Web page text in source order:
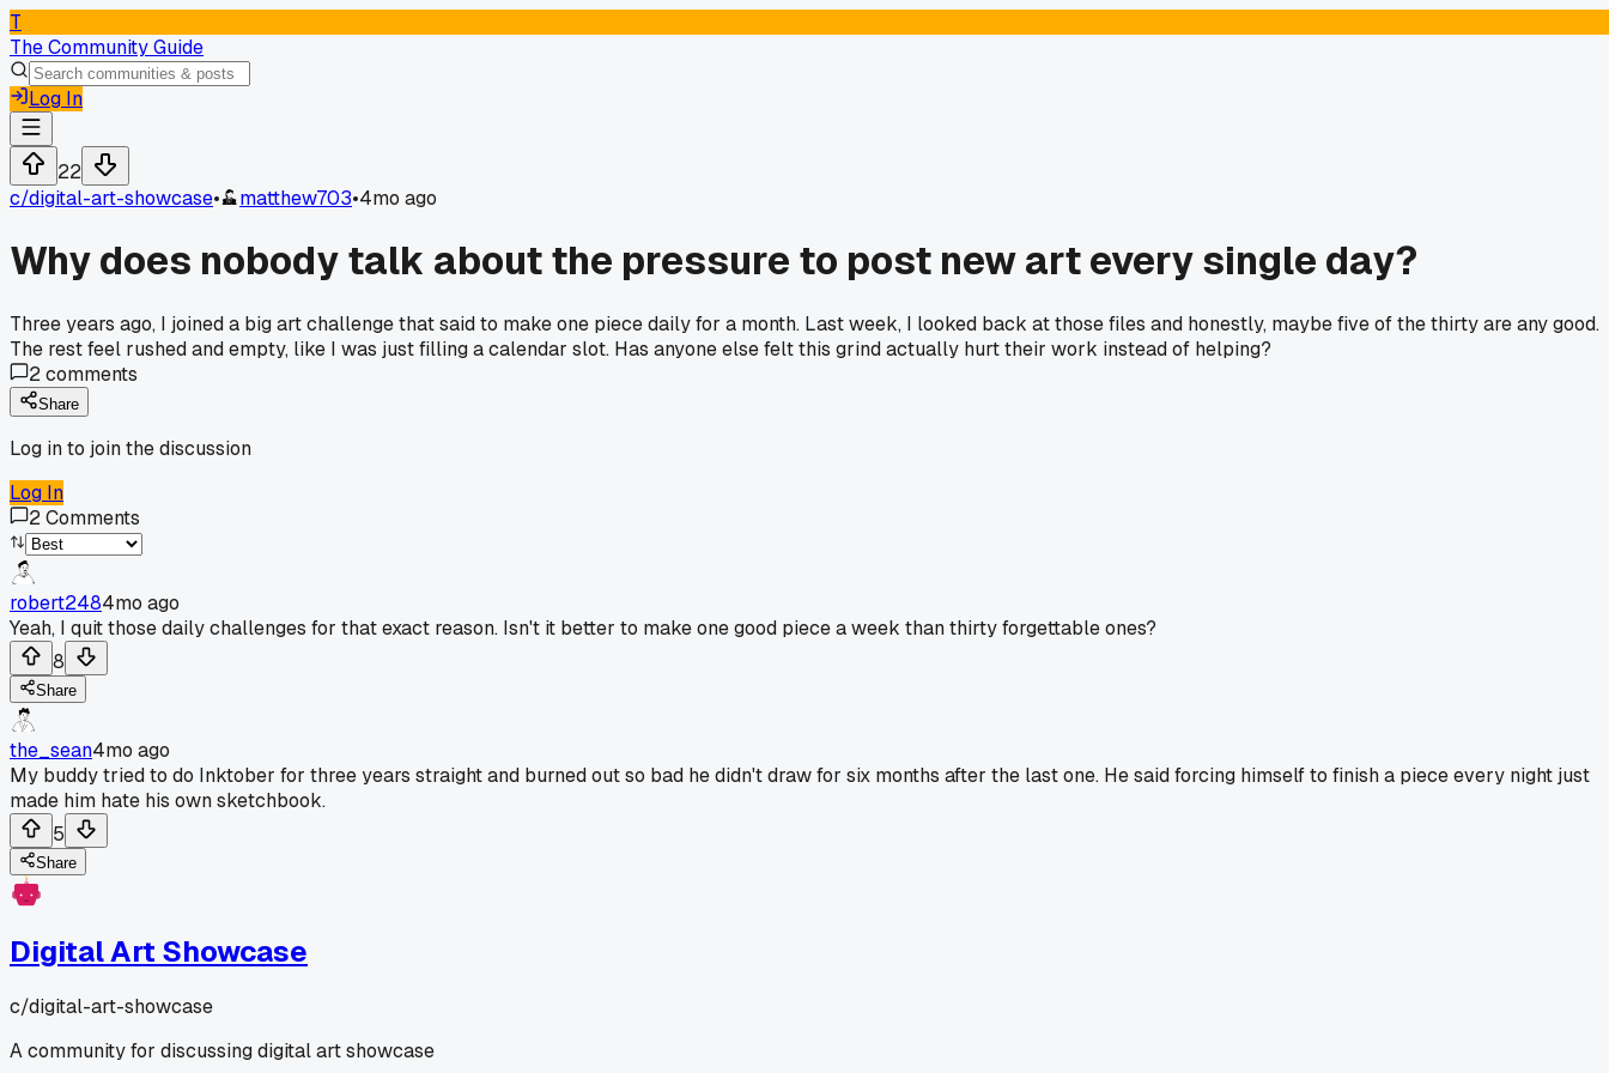
T
The Community Guide
Log In
22
c/digital-art-showcase• matthew703•4mo ago
Why does nobody talk about the pressure to post new art every single day?
Three years ago, I joined a big art challenge that said to make one piece daily for a month. Last week, I looked back at those files and honestly, maybe five of the thirty are any good.
The rest feel rushed and empty, like I was just filling a calendar slot. Has anyone else felt this grind actually hurt their work instead of helping?
2comments
Share
Log in to join the discussion
Log In
2Comments
robert2484mo ago
Yeah, I quit those daily challenges for that exact reason. Isn't it better to make one good piece a week than thirty forgettable ones?
8
Share
the_sean4mo ago
My buddy tried to do Inktober for three years straight and burned out so bad he didn't draw for six months after the last one. He said forcing himself to finish a piece every night just
made him hate his own sketchbook.
5
Share
Digital Art Showcase
c/digital-art-showcase
A community for discussing digital art showcase